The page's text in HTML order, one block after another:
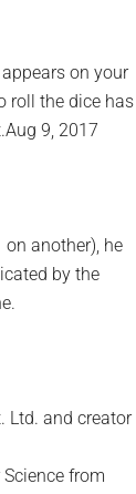
on your
roll the dice has
9, 2017
another), he
by the
Ltd. and creator
from